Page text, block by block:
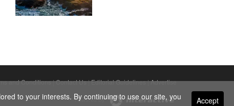
and Conditions|Contact Us|Editorial Guidelines|Advertise
Powered By Accept
to your interests. By continuing to use our site, you